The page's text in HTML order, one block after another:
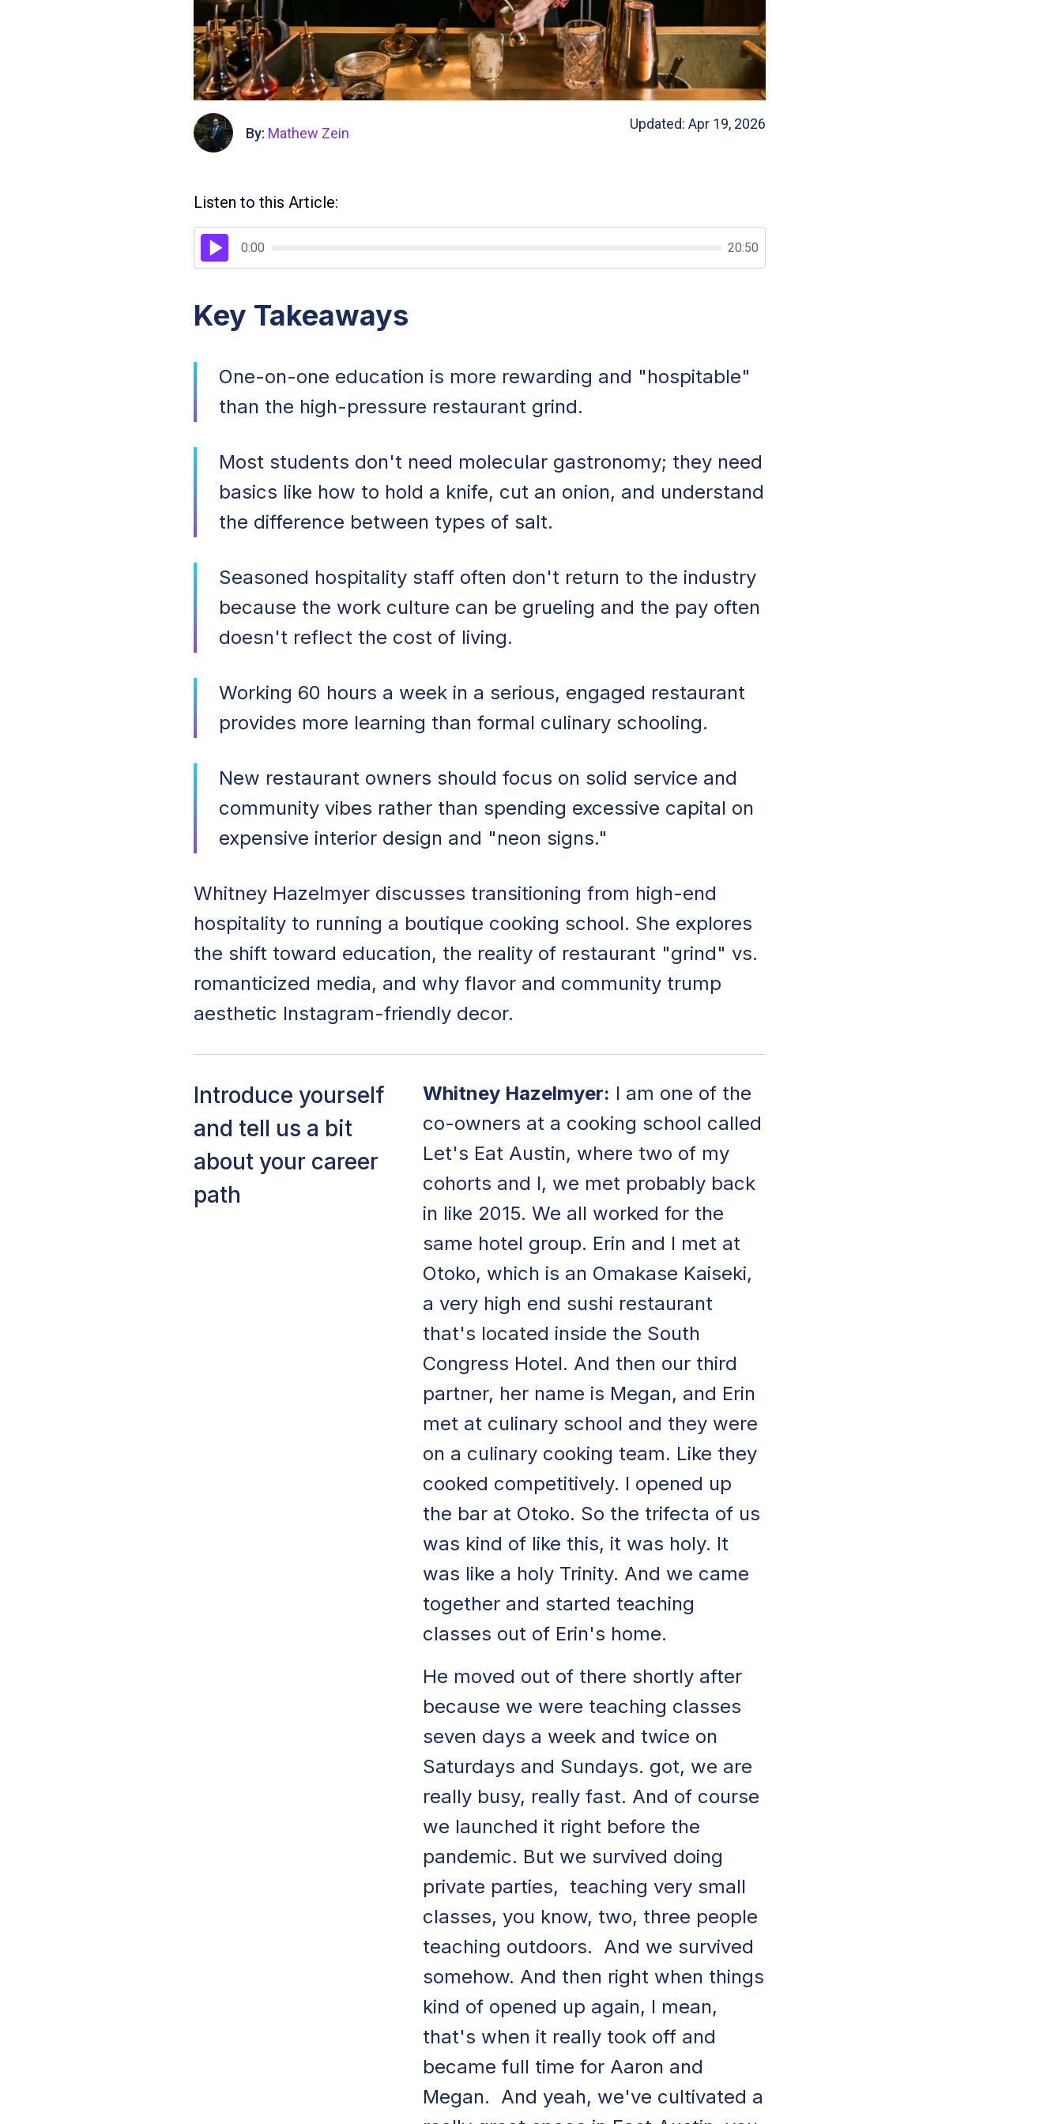
By: Mathew Zein
Updated: Apr 19, 2026
Listen to this Article:
0:00 20:50
Key Takeaways
One-on-one education is more rewarding and "hospitable"
than the high-pressure restaurant grind.
Most students don't need molecular gastronomy; they need
basics like how to hold a knife, cut an onion, and understand
the difference between types of salt.
Seasoned hospitality staff often don't return to the industry
because the work culture can be grueling and the pay often
doesn't reflect the cost of living.
Working 60 hours a week in a serious, engaged restaurant
provides more learning than formal culinary schooling.
New restaurant owners should focus on solid service and
community vibes rather than spending excessive capital on
expensive interior design and "neon signs."
Whitney Hazelmyer discusses transitioning from high-end
hospitality to running a boutique cooking school. She explores
the shift toward education, the reality of restaurant "grind" vs.
romanticized media, and why flavor and community trump
aesthetic Instagram-friendly decor.
Introduce yourself
and tell us a bit
about your career
path
Whitney Hazelmyer: I am one of the
co-owners at a cooking school called
Let's Eat Austin, where two of my
cohorts and I, we met probably back
in like 2015. We all worked for the
same hotel group. Erin and I met at
Otoko, which is an Omakase Kaiseki,
a very high end sushi restaurant
that's located inside the South
Congress Hotel. And then our third
partner, her name is Megan, and Erin
met at culinary school and they were
on a culinary cooking team. Like they
cooked competitively. I opened up
the bar at Otoko. So the trifecta of us
was kind of like this, it was holy. It
was like a holy Trinity. And we came
together and started teaching
classes out of Erin's home.
He moved out of there shortly after
because we were teaching classes
seven days a week and twice on
Saturdays and Sundays. got, we are
really busy, really fast. And of course
we launched it right before the
pandemic. But we survived doing
private parties, teaching very small
classes, you know, two, three people
teaching outdoors. And we survived
somehow. And then right when things
kind of opened up again, I mean,
that's when it really took off and
became full time for Aaron and
Megan. And yeah, we've cultivated a